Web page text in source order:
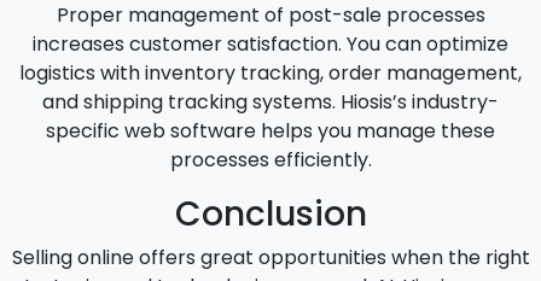
Proper management of post-sale processes
increases customer satisfaction. You can optimize
logistics with inventory tracking, order management,
and shipping tracking systems. Hiosis’s industry-
specific web software helps you manage these
processes efficiently.
Conclusion
Selling online offers great opportunities when the right